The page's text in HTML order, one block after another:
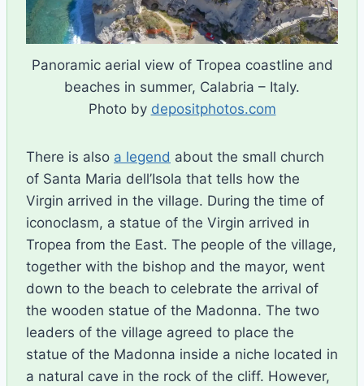
Panoramic aerial view of Tropea coastline and
beaches in summer, Calabria – Italy.
Photo by depositphotos.com
There is also a legend about the small church
of Santa Maria dell’Isola that tells how the
Virgin arrived in the village. During the time of
iconoclasm, a statue of the Virgin arrived in
Tropea from the East. The people of the village,
together with the bishop and the mayor, went
down to the beach to celebrate the arrival of
the wooden statue of the Madonna. The two
leaders of the village agreed to place the
statue of the Madonna inside a niche located in
a natural cave in the rock of the cliff. However,